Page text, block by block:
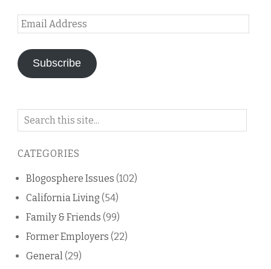
Email
Address
Subscribe
Search
blog
CATEGORIES
Blogosphere Issues (102)
California Living (54)
Family & Friends (99)
Former Employers (22)
General(29)